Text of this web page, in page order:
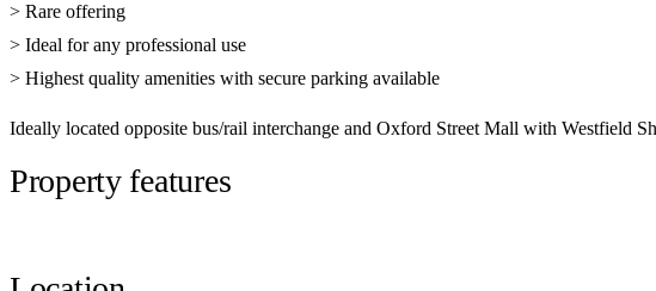
> Rare offering
> Ideal for any professional use
> Highest quality amenities with secure parking available
Ideally located opposite bus/rail interchange and Oxford Street Mall with Westfield
Property features